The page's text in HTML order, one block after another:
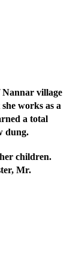
Nannar village
works as a
a total
dung.
children.
Mr.